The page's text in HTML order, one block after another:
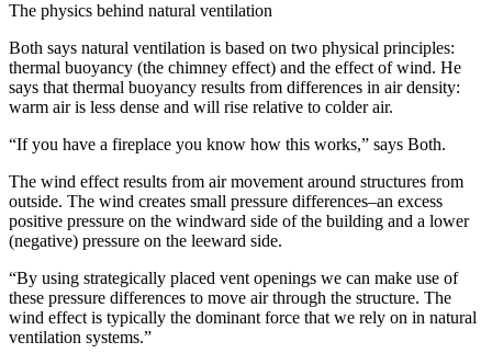
The physics behind natural ventilation
Both says natural ventilation is based on two physical principles:
thermal buoyancy (the chimney effect) and the effect of wind. He
says that thermal buoyancy results from differences in air density:
warm air is less dense and will rise relative to colder air.
“If you have a fireplace you know how this works,” says Both.
The wind effect results from air movement around structures from
outside. The wind creates small pressure differences–an excess
positive pressure on the windward side of the building and a lower
(negative) pressure on the leeward side.
“By using strategically placed vent openings we can make use of
these pressure differences to move air through the structure. The
wind effect is typically the dominant force that we rely on in natural
ventilation systems.”